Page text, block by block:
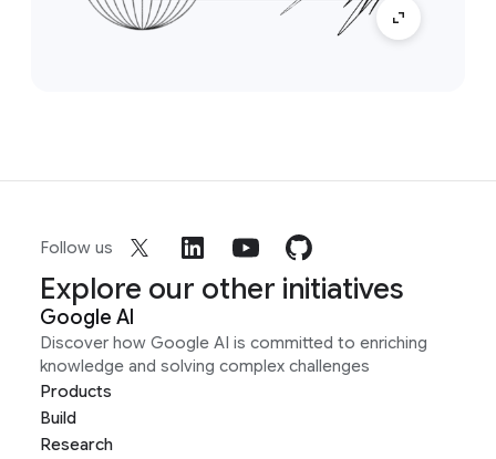
Follow us
Explore our other initiatives
Google AI
Discover how Google AI is committed to enriching
knowledge and solving complex challenges
Products
Build
Research